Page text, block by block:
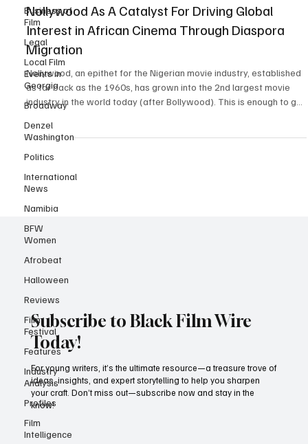
Business of
Film
Legal
Local Film
Events in
Georgia
Broadway
Denzel
Washington
Politics
International
News
Namibia
BFW
Women
Afrobeat
Halloween
Reviews
Film
Festival
Features
Industry
Analysis
Profiles
Film
Intelligence
Cinemas
Nollywood As A Catalyst For Driving Global
Interest in African Cinema Through Diaspora
Migration
Nollywood, an epithet for the Nigerian movie industry, established
as far back as the 1960s, has grown into the 2nd largest movie
industry in the world today (after Bollywood). This is enough to get
the world’s attention, but many other standouts for the sector
make it worthy of being a new name in the global creative industry.
unique storytelling, rich cultural connotations, and high production
Subscribe to Black Film Wire
Today!
For young writers, it’s the ultimate resource—a treasure trove of
ideas, insights, and expert storytelling to help you sharpen
know!